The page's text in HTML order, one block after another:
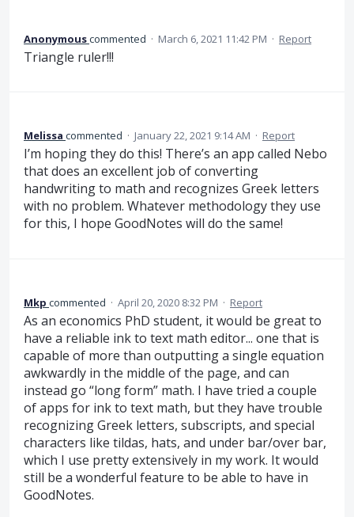
Anonymouscommented · March 6, 2021 11:42 PM · Report
Triangle ruler!!!
Melissa commented · January 22, 2021 9:14 AM · Report
I’m hoping they do this! There’s an app called Nebo
that does an excellent job of converting
handwriting to math and recognizes Greek letters
with no problem. Whatever methodology they use
for this, I hope GoodNotes will do the same!
Mkp commented · April 20, 2020 8:32 PM · Report
As an economics PhD student, it would be great to
have a reliable ink to text math editor... one that is
capable of more than outputting a single equation
awkwardly in the middle of the page, and can
instead go “long form” math. I have tried a couple
of apps for ink to text math, but they have trouble
recognizing Greek letters, subscripts, and special
characters like tildas, hats, and under bar/over bar,
which I use pretty extensively in my work. It would
still be a wonderful feature to be able to have in
GoodNotes.